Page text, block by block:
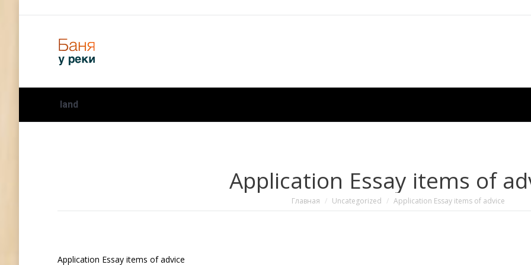
land
Application Essay items of
Вы здесь:
Главная Uncategorized Application Essay items of advice
Application Essay items of advice